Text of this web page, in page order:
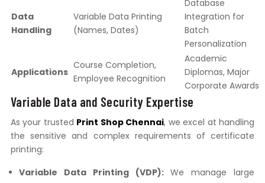
Data
Handling
Variable Data Printing
(Names, Dates)
Database
Integration for
Batch
Personalization
Applications
Course Completion,
Employee Recognition
Academic
Diplomas, Major
Corporate Awards
Variable Data and Security Expertise
As your trusted Print Shop Chennai, we excel at handling
the sensitive and complex requirements of certificate
printing:
Variable Data Printing (VDP):We manage large